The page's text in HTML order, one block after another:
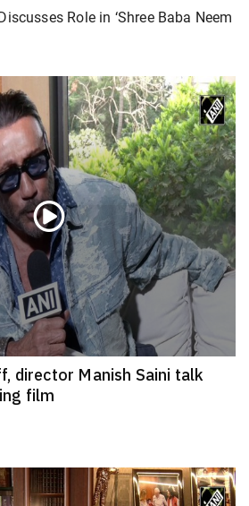
Role in ‘Shree Baba Neem
director Manish Saini talk
film